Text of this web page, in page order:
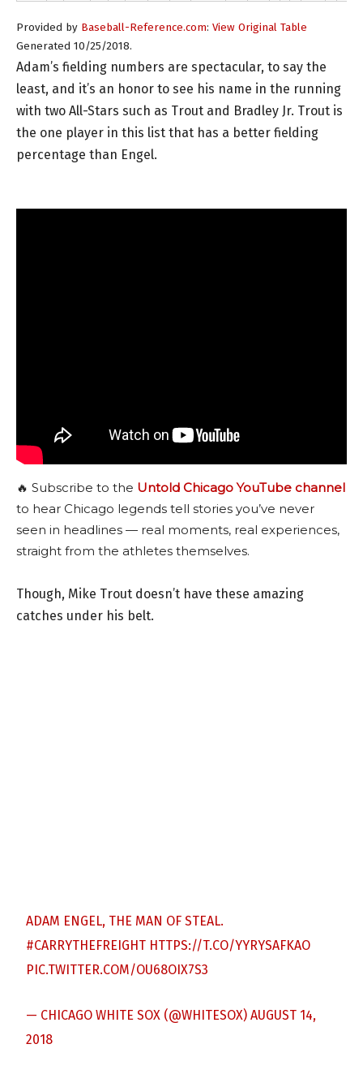
Provided by Baseball-Reference.com: View Original Table
Generated 10/25/2018.
Adam’s fielding numbers are spectacular, to say the
least, and it’s an honor to see his name in the running
with two All-Stars such as Trout and Bradley Jr. Trout is
the one player in this list that has a better fielding
percentage than Engel.
🔥 Subscribe to the Untold Chicago YouTube channel
to hear Chicago legends tell stories you’ve never
seen in headlines — real moments, real experiences,
straight from the athletes themselves.
Though, Mike Trout doesn’t have these amazing
catches under his belt.
ADAM ENGEL, THE MAN OF STEAL.
#CARRYTHEFREIGHT HTTPS://T.CO/YYRYSAFKAO
PIC.TWITTER.COM/OU68OIX7S3
— CHICAGO WHITE SOX (@WHITESOX)AUGUST 14,
2018